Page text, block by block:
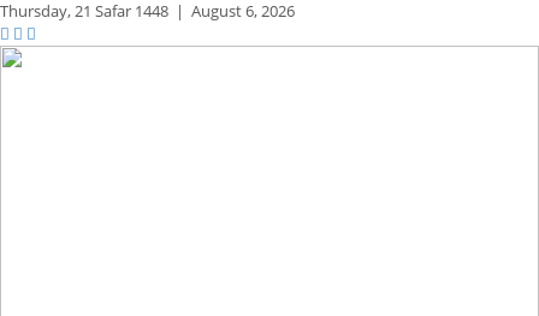
Thursday,21 Safar 1448 | August 6, 2026